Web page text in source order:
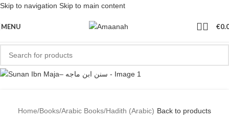
Skip to navigation Skip to main content
MENU €
Home/Books/Arabic Books/Hadith (Arabic) Back to products